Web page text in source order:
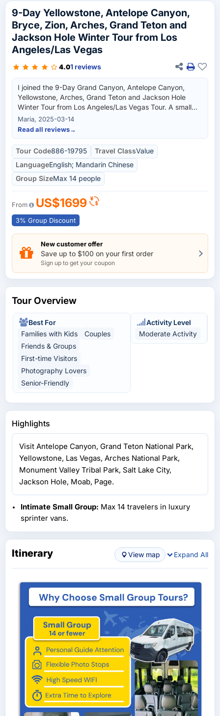
9-Day Yellowstone, Antelope Canyon,
Bryce, Zion, Arches, Grand Teton and
Jackson Hole Winter Tour from Los
Angeles/Las Vegas
4.01 reviews
I joined the 9-Day Grand Canyon, Antelope Canyon,
Yellowstone, Arches, Grand Teton and Jackson Hole
Winter Tour from Los Angeles/Las Vegas Tour. A small
group tour which is better as compared to a big group I
normally joined in. I was able to capture the beauty of the
Natural wonder experience for me. I gained a lot of new
friends during this journey though we are of different
races, we were able to complement and understand
each other. The tour guide is knowledgeable about the
location and can easily adapt to everyone and for the
given situation.
Maria, 2025-03-14
Read all reviews→
Tour Code886-19795 Travel ClassValue
LanguageEnglish; Mandarin Chinese
Group SizeMax 14 people
From US$1699
3% Group Discount
New customer offer
Save up to $100 on your first order
Sign up to get your coupon
Tour Overview
Best For
Families with Kids
Couples
Friends & Groups
First-time Visitors
Photography Lovers
Senior-Friendly
Activity Level
Moderate Activity
Highlights
Visit Antelope Canyon, Grand Teton National Park,
Yellowstone, Las Vegas, Arches National Park,
Monument Valley Tribal Park, Salt Lake City,
Jackson Hole, Moab, Page.
Intimate Small Group: Max 14 travelers in luxury
sprinter vans.
Itinerary View map Expand All